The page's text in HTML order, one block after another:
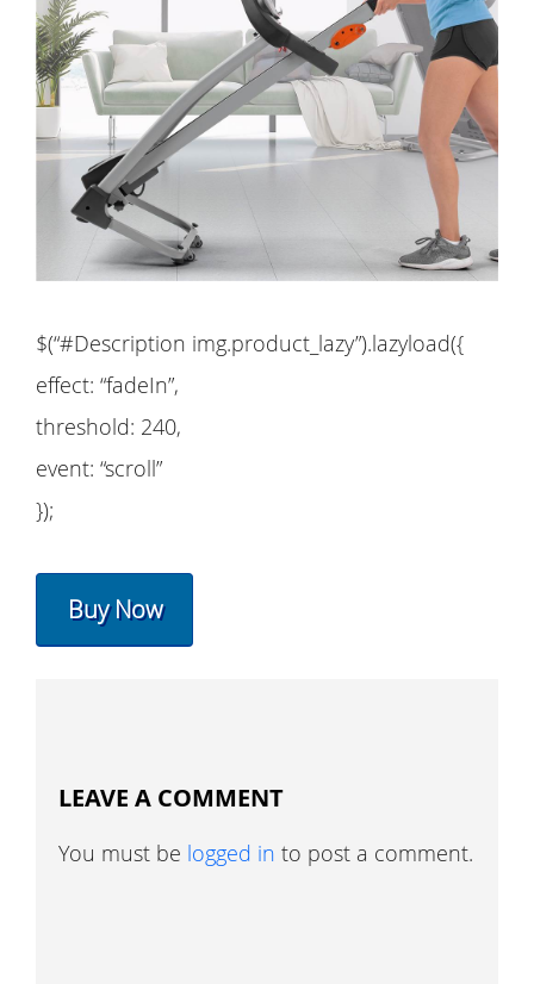
$(“#Description img.product_lazy”).lazyload({
effect: “fadeIn”,
threshold: 240,
event: “scroll”
});
Buy Now
LEAVE A COMMENT
You must be logged in to post a comment.